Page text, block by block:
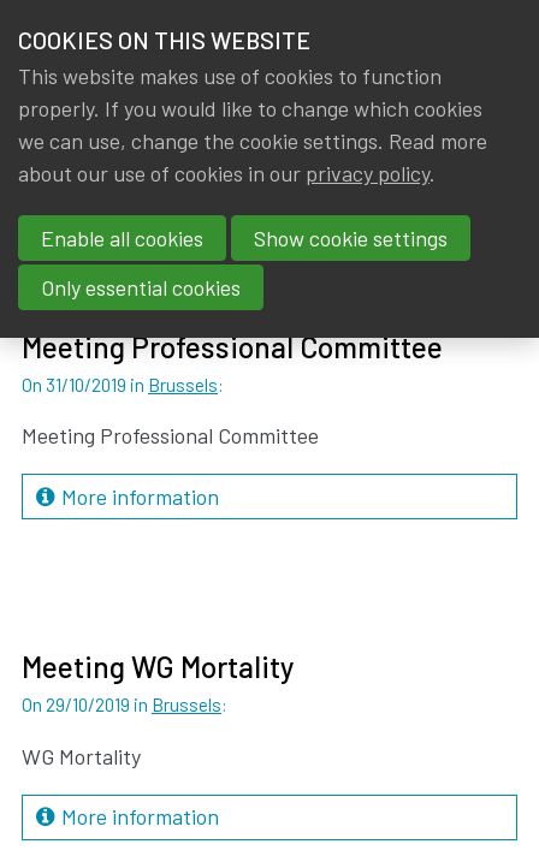
NEWS & KNOWLEDGE
GROUPS
EVENTS
TRAININGS
MY IA|BE
members
Events Past events
Previous page
1 ... 23 24 25 ...
On 31/10/2019 in Brussels:
Meeting Professional Committee
Meeting Professional Committee
More information
On 29/10/2019 in Brussels:
Meeting WG Mortality
WG Mortality
More information
COOKIES ON THIS WEBSITE
This website makes use of cookies to function
properly. If you would like to change which cookies
we can use, change the cookie settings. Read more
about our use of cookies in our privacy policy.
Enable all cookies
Show cookie settings
Only essential cookies